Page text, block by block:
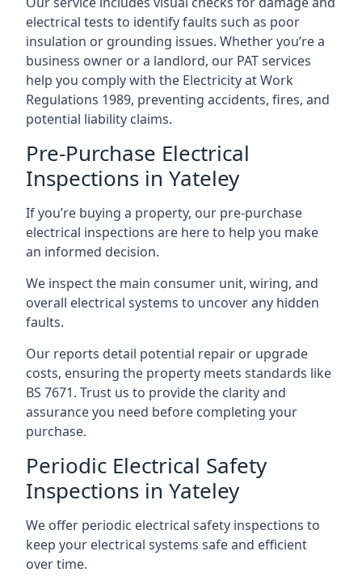
electrical tests to identify faults such as poor
insulation or grounding issues. Whether you’re a
business owner or a landlord, our PAT services
help you comply with the Electricity at Work
Regulations 1989, preventing accidents, fires, and
potential liability claims.
Pre-Purchase Electrical
Inspections in Yateley
If you’re buying a property, our pre-purchase
electrical inspections are here to help you make
an informed decision.
We inspect the main consumer unit, wiring, and
overall electrical systems to uncover any hidden
faults.
Our reports detail potential repair or upgrade
costs, ensuring the property meets standards like
BS 7671. Trust us to provide the clarity and
assurance you need before completing your
purchase.
Periodic Electrical Safety
Inspections in Yateley
We offer periodic electrical safety inspections to
keep your electrical systems safe and efficient
over time.